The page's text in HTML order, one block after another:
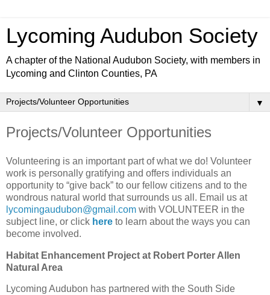
Lycoming Audubon Society
A chapter of the National Audubon Society, with members in
Lycoming and Clinton Counties, PA
▼
Projects/Volunteer Opportunities
Volunteering is an important part of what we do! Volunteer
work is personally gratifying and offers individuals an
opportunity to “give back” to our fellow citizens and to the
wondrous natural world that surrounds us all. Email us at
lycomingaudubon@gmail.com with VOLUNTEER in the
subject line, or click here to learn about the ways you can
become involved.
Habitat Enhancement Project at Robert Porter Allen
Natural Area
Lycoming Audubon has partnered with the South Side